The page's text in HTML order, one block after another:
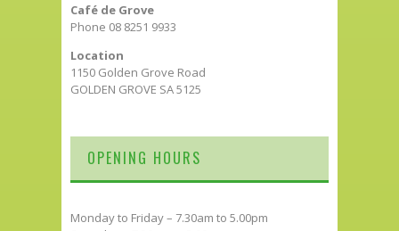
Café de Grove
Phone 08 8251 9933
Location
1150 Golden Grove Road
GOLDEN GROVE SA 5125
OPENING HOURS
Monday to Friday – 7.30am to 5.00pm